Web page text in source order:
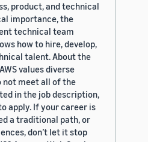
product, and technical
importance, the
technical team
how to hire, develop,
talent. About the
values diverse
not meet all of the
in the job description,
apply. If your career is
a traditional path, or
don’t let it stop